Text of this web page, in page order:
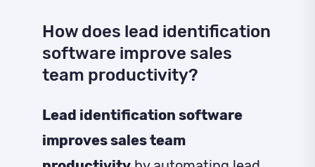
How does lead identification
software improve sales
team productivity?
Lead identification software
improves sales team